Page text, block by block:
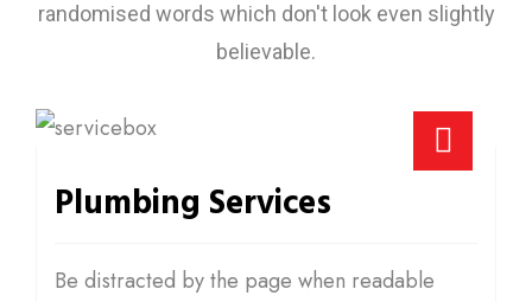
randomised words which don't look even slightly
believable.
Plumbing Services
Be distracted by the page when readable